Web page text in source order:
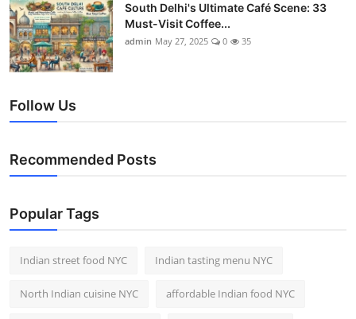
Coffee & Tea
Alcoholic Beverages
Famous Establishments
Nightlife
Cafes & Desserts
Iconic Old Delhi Places
South Delhi Vibes
South Delhi's Ultimate Café Scene: 33
Must-Visit Coffee...
admin May 27, 2025 0 35
Follow Us
Recommended Posts
Popular Tags
Indian street food NYC Indian tasting menu NYC
North Indian cuisine NYC affordable Indian food NYC